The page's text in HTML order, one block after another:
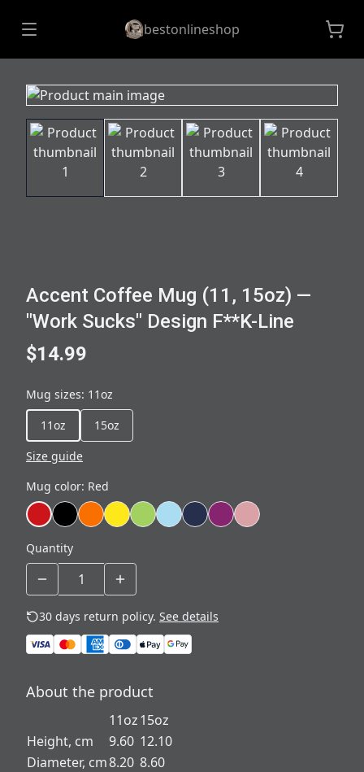
bestonlineshop
Accent Coffee Mug (11, 15oz) —
"Work Sucks" Design F**K-Line
$14.99
Mug sizes: 11oz
11oz
15oz
Size guide
Mug color: Red
Quantity
30 days return policy. See details
About the product
11oz15oz
Height, cm
9.60 12.10
Diameter, cm8.20 8.60